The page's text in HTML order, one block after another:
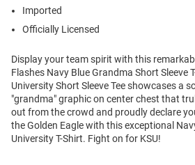
Imported
Officially Licensed
Display your team spirit with this
Flashes Navy Blue Grandma Short Sleeve
University Short Sleeve Tee showcases a
"grandma" graphic on center chest that
out from the crowd and proudly declare
the Golden Eagle with this exceptional
University T-Shirt. Fight on for KSU!